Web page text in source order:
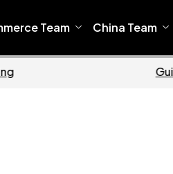
Team China Team